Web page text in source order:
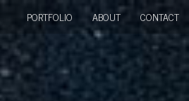
PORTFOLIO ABOUT CONTACT